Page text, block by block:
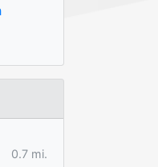
0.7 mi.